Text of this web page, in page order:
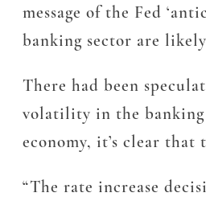
message of the Fed
banking sector are
There had been
volatility in the banking
economy, it’s clear
“The rate increase